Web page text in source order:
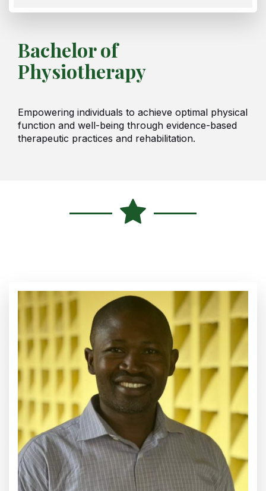
Bachelor of
Physiotherapy
Empowering individuals to achieve optimal physical
function and well-being through evidence-based
therapeutic practices and rehabilitation.